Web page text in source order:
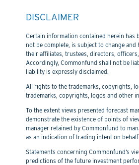
DISCLAIMER
Certain information contained herein has
not be complete, is subject to change
their affiliates, trustees, directors,
Accordingly, Commonfund shall not be
liability is expressly disclaimed.
All rights to the trademarks, copyrights,
trademarks, copyrights, logos and other
To the extent views presented forecast
demonstrate the existence of points of
manager retained by Commonfund to
as an indication of trading intent on
Statements concerning Commonfund’s
predictions of the future investment